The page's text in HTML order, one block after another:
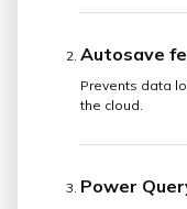
Autosave
Prevents data
the cloud.
Power